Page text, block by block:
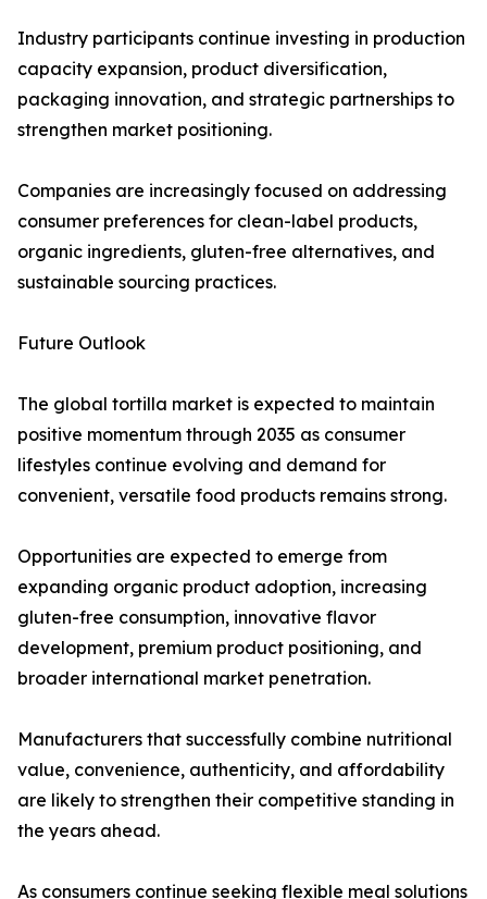
Industry participants continue investing in production
capacity expansion, product diversification,
packaging innovation, and strategic partnerships to
strengthen market positioning.
Companies are increasingly focused on addressing
consumer preferences for clean-label products,
organic ingredients, gluten-free alternatives, and
sustainable sourcing practices.
Future Outlook
The global tortilla market is expected to maintain
positive momentum through 2035 as consumer
lifestyles continue evolving and demand for
convenient, versatile food products remains strong.
Opportunities are expected to emerge from
expanding organic product adoption, increasing
gluten-free consumption, innovative flavor
development, premium product positioning, and
broader international market penetration.
Manufacturers that successfully combine nutritional
value, convenience, authenticity, and affordability
are likely to strengthen their competitive standing in
the years ahead.
As consumers continue seeking flexible meal solutions